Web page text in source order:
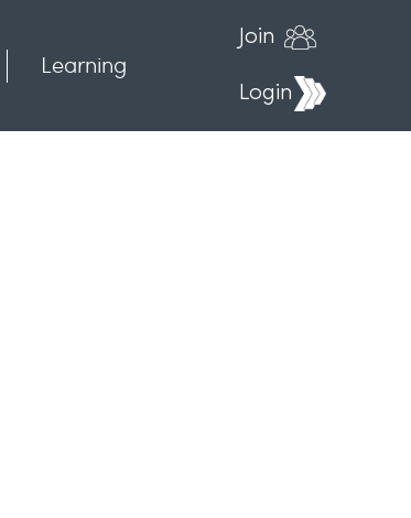
Learning
Join
Login